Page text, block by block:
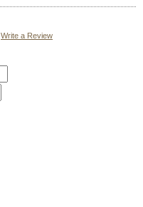
Write a Review